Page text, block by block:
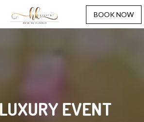
BOOK NOW
EVENT